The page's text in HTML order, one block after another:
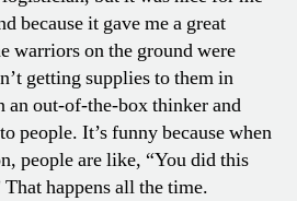
because it gave me a great
warriors on the ground were
getting supplies to them in
an out-of-the-box thinker and
people. It’s funny because when
people are like, “You did this
happens all the time.